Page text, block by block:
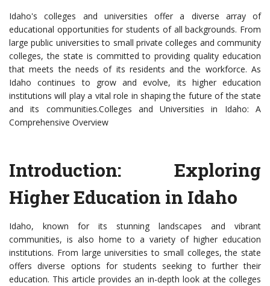
Idaho's colleges and universities offer a diverse array of
educational opportunities for students of all backgrounds. From
large public universities to small private colleges and community
colleges, the state is committed to providing quality education
that meets the needs of its residents and the workforce. As
Idaho continues to grow and evolve, its higher education
institutions will play a vital role in shaping the future of the state
and its communities.Colleges and Universities in Idaho: A
Comprehensive Overview
Introduction: Exploring
Higher Education in Idaho
Idaho, known for its stunning landscapes and vibrant
communities, is also home to a variety of higher education
institutions. From large universities to small colleges, the state
offers diverse options for students seeking to further their
education. This article provides an in-depth look at the colleges